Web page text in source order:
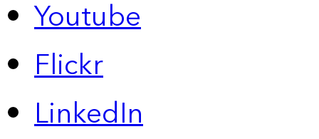
Youtube
Flickr
LinkedIn